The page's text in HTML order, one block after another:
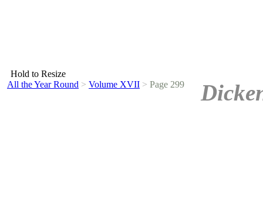
Hold to Resize
All the Year Round > Volume XVII > Page 299